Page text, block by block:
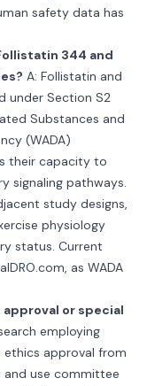
safety data has
344 and
A: Follistatin and
under Section S2
Substances and
(WADA)
their capacity to
signaling pathways.
study designs,
physiology
status. Current
as WADA
or special
employing
ethics approval from
use committee